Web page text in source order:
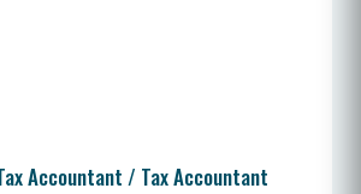
Accountant / Tax Accountant